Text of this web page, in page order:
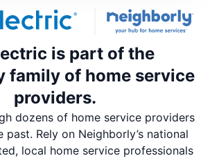
is part of the
family of home service
providers.
dozens of home service providers
Rely on Neighborly’s national
local home service professionals